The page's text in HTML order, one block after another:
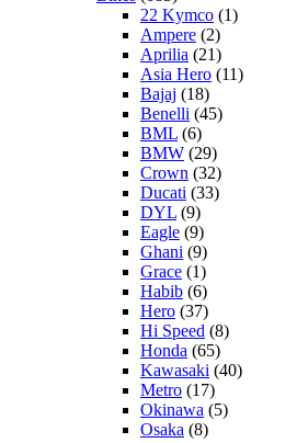
22 Kymco (1)
Ampere (2)
Aprilia (21)
Asia Hero (11)
Bajaj (18)
Benelli (45)
BML (6)
BMW (29)
Crown (32)
Ducati (33)
DYL (9)
Eagle (9)
Ghani (9)
Grace (1)
Habib (6)
Hero (37)
Hi Speed (8)
Honda (65)
Kawasaki (40)
Metro (17)
Okinawa (5)
Osaka (8)